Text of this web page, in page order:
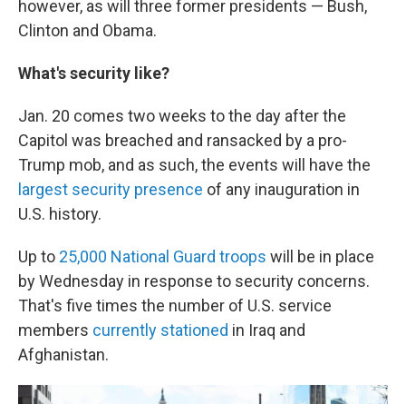
however, as will three former presidents — Bush,
Clinton and Obama.
What's security like?
Jan. 20 comes two weeks to the day after the
Capitol was breached and ransacked by a pro-
Trump mob, and as such, the events will have the
largest security presence of any inauguration in
U.S. history.
Up to 25,000 National Guard troops will be in place
by Wednesday in response to security concerns.
That's five times the number of U.S. service
members currently stationed in Iraq and
Afghanistan.